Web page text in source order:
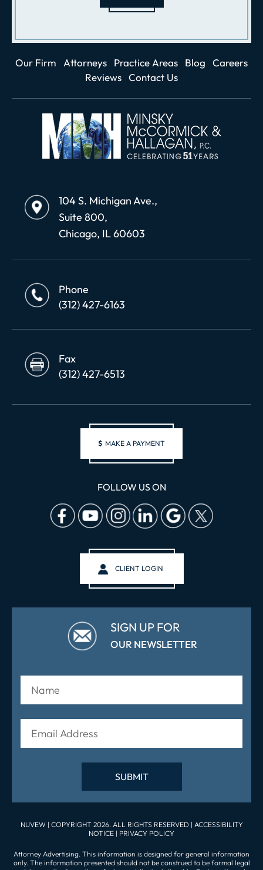
Our Firm Attorneys Practice Areas Blog
Careers
Reviews Contact Us
104 S. Michigan Ave.,
Suite 800,
Chicago, IL 60603
Phone
(312) 427-6163
Fax
(312) 427-6513
$ MAKE A PAYMENT
FOLLOW US ON
CLIENT LOGIN
SIGN UP FOR
OUR NEWSLETTER
NUVEW | COPYRIGHT 2026. ALL RIGHTS RESERVED | ACCESSIBILITY
NOTICE | PRIVACY POLICY
Attorney Advertising. This information is designed for general information
only. The information presented should not be construed to be formal legal